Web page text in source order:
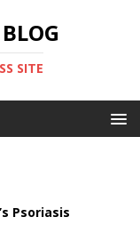
SITE
Psoriasis